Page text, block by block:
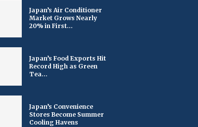
Japan’s Air Conditioner
Market Grows Nearly
20% in First...
Japan’s Food Exports Hit
Record High as Green
Tea...
Japan’s Convenience
Stores Become Summer
Cooling Havens